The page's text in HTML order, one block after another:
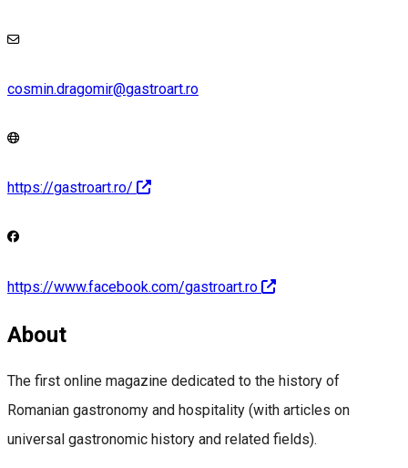
cosmin.dragomir@gastroart.ro
https://gastroart.ro/
https://www.facebook.com/gastroart.ro
About
The first online magazine dedicated to the history of
Romanian gastronomy and hospitality (with articles on
universal gastronomic history and related fields).